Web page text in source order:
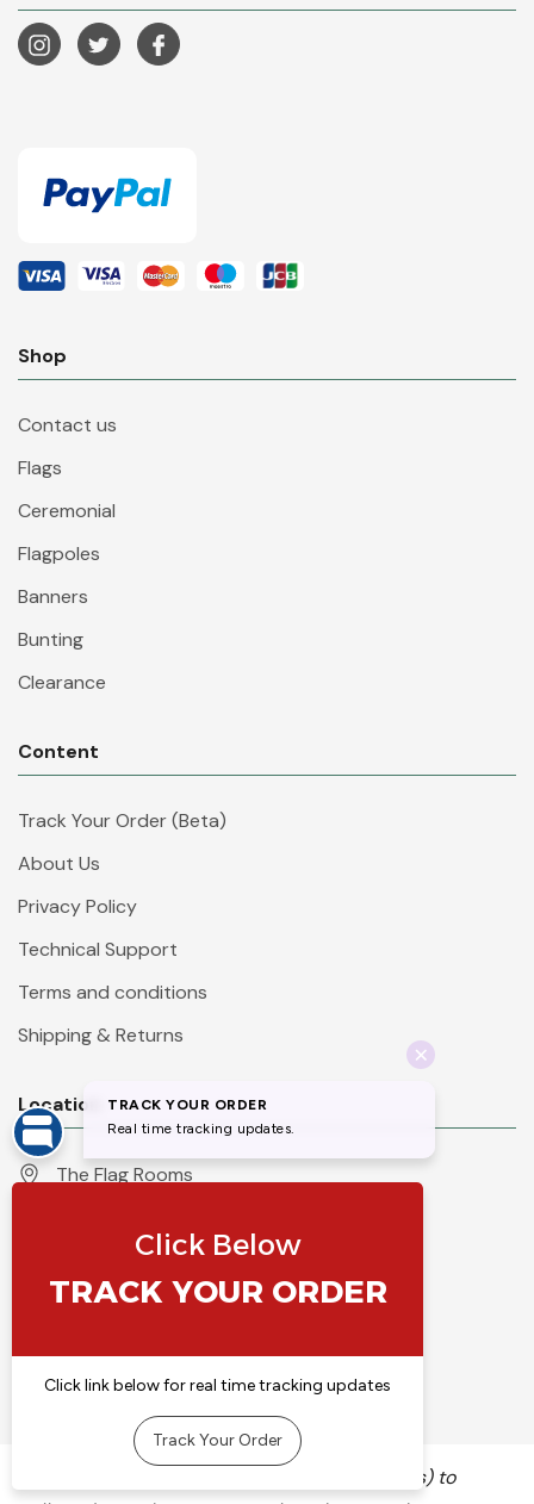
Shop
Contact us
Flags
Ceremonial
Flagpoles
Banners
Bunting
Clearance
Content
Track Your Order (Beta)
About Us
Privacy Policy
Technical Support
Terms and conditions
Shipping & Returns
Location
The Flag Rooms
North Yorkshire
England
Call 01423 860007
info@flyingcolours.org
We use cookies (and other similar technologies) to